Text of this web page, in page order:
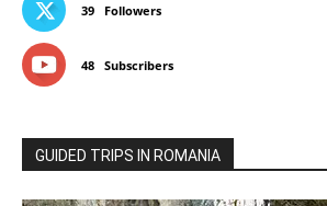
39 Followers
48 Subscribers
GUIDED TRIPS IN ROMANIA